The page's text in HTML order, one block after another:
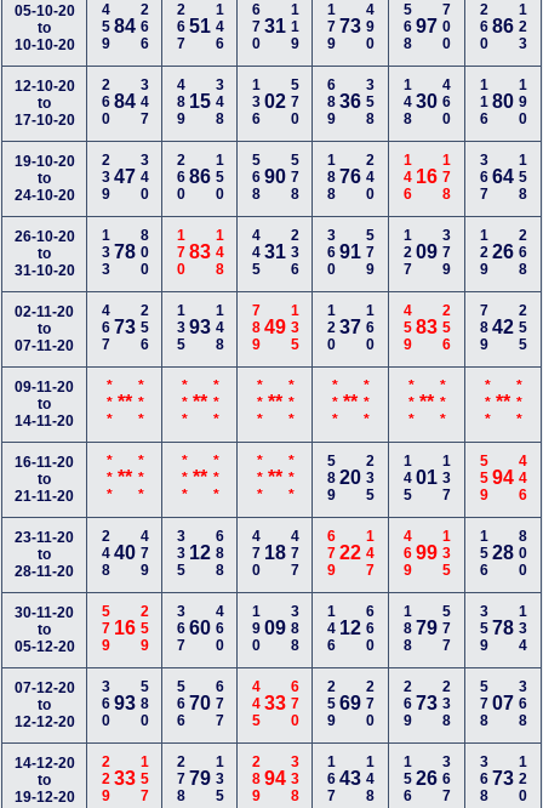
05-10-20
to
10-10-20
45984266 26751146 67031119 17973 490 56897 700 26086 123
12-10-20
to
17-10-20
26084347 489 15348 13602570 68936 358 14830 460 11680 190
19-10-20
to
24-10-20
23947340 26086150 56890578 18876 240 146 16 178 36764 158
26-10-20
to
31-10-20
13378800 17083148 44531236 36091 579 12709 379 12926 268
02-11-20
to
07-11-20
46773256 13593148 78949135 12037 160 45983 256 78942 255
09-11-20
to
14-11-20
*** ***** *** ***** *** ***** *** ** *** *** ** *** *** ** ***
16-11-20
to
21-11-20
*** ***** *** ***** *** ***** 58920 235 14501 137 55994 446
23-11-20
to
28-11-20
24840479 335 12688 470 18477 67922 147 46999 135 15628 800
30-11-20
to
05-12-20
579 16259 36760460 19009388 146 12 660 18879 577 35978 134
07-12-20
to
12-12-20
36093580 56670677 44533670 25969 270 26973 238 57807 368
14-12-20
to
19-12-20
22933157 27879135 28994338 16743 148 15626 367 36873 120